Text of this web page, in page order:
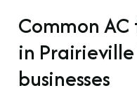
Common
in
businesses